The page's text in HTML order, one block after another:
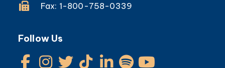
Fax: 1-800-758-0339
Follow Us